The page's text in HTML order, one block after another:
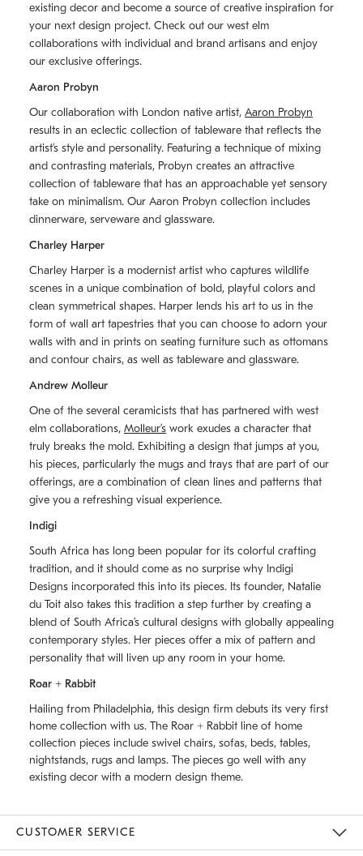
existing decor and become a source of creative inspiration for
your next design project. Check out our west elm
collaborations with individual and brand artisans and enjoy
our exclusive offerings.
Aaron Probyn
Our collaboration with London native artist, Aaron Probyn
results in an eclectic collection of tableware that reflects the
artistʼs style and personality. Featuring a technique of mixing
and contrasting materials, Probyn creates an attractive
collection of tableware that has an approachable yet sensory
take on minimalism. Our Aaron Probyn collection includes
dinnerware, serveware and glassware.
Charley Harper
Charley Harper is a modernist artist who captures wildlife
scenes in a unique combination of bold, playful colors and
clean symmetrical shapes. Harper lends his art to us in the
form of wall art tapestries that you can choose to adorn your
walls with and in prints on seating furniture such as ottomans
and contour chairs, as well as tableware and glassware.
Andrew Molleur
One of the several ceramicists that has partnered with west
elm collaborations, Molleurʼs work exudes a character that
truly breaks the mold. Exhibiting a design that jumps at you,
his pieces, particularly the mugs and trays that are part of our
offerings, are a combination of clean lines and patterns that
give you a refreshing visual experience.
Indigi
South Africa has long been popular for its colorful crafting
tradition, and it should come as no surprise why Indigi
Designs incorporated this into its pieces. Its founder, Natalie
du Toit also takes this tradition a step further by creating a
blend of South Africaʼs cultural designs with globally appealing
contemporary styles. Her pieces offer a mix of pattern and
personality that will liven up any room in your home.
Roar + Rabbit
Hailing from Philadelphia, this design firm debuts its very first
home collection with us. The Roar + Rabbit line of home
collection pieces include swivel chairs, sofas, beds, tables,
nightstands, rugs and lamps. The pieces go well with any
existing decor with a modern design theme.
CUSTOMER SERVICE